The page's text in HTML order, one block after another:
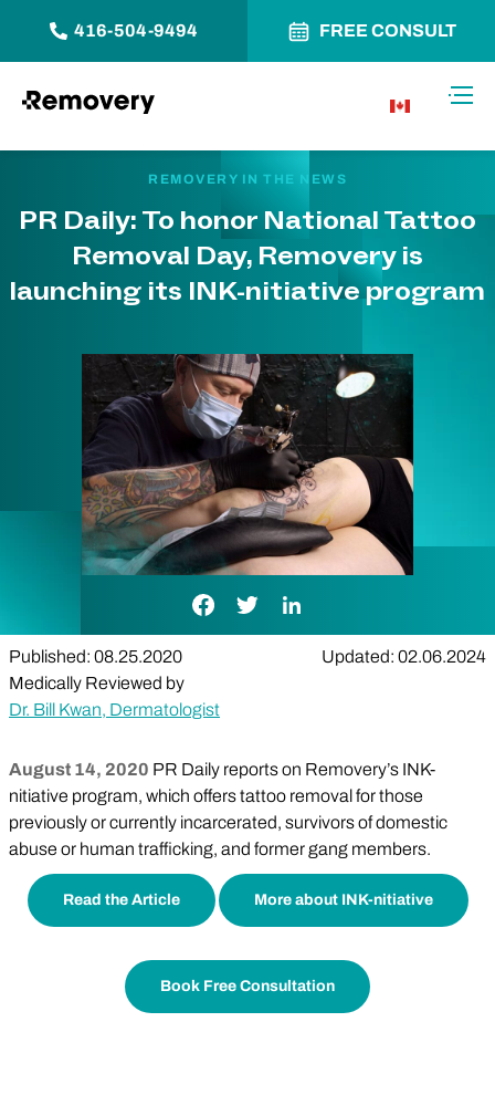
416-504-9494 FREE CONSULT
REMOVERY IN THE NEWS
PR Daily: To honor National Tattoo
Removal Day, Removery is
launching its INK-nitiative program
Facebook Link
Twitter LinkLinkedIn Link
Published: 08.25.2020
Updated: 02.06.2024
Medically Reviewed by
Dr. Bill Kwan, Dermatologist
August 14, 2020 PR Daily reports on Removery’s INK-
nitiative program, which offers tattoo removal for those
previously or currently incarcerated, survivors of domestic
abuse or human trafficking, and former gang members.
Read the Article More about INK-nitiative
Book Free Consultation